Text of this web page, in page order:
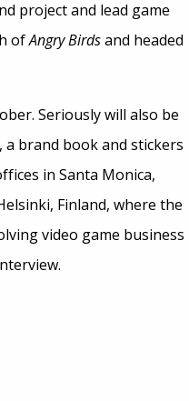
project and lead game
ofAngry Birdsand headed
Seriously will also be
brand book and stickers
in Santa Monica,
Finland, where the
video game business